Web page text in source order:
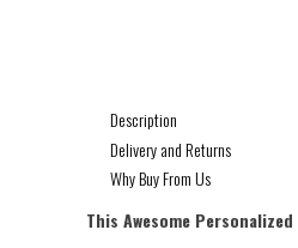
Description
Delivery and Returns
Why Buy From Us
This Awesome Personalized